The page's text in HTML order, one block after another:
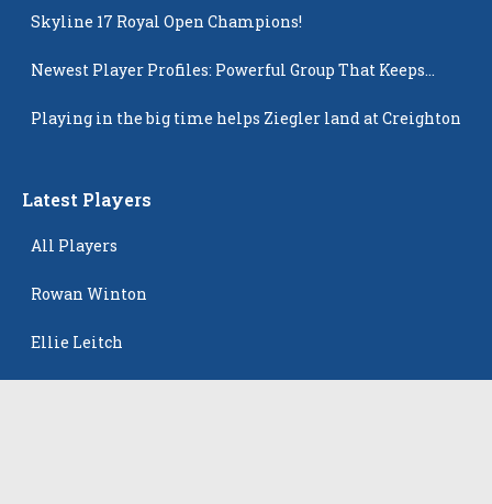
Skyline 17 Royal Open Champions!
Newest Player Profiles: Powerful Group That Keeps
Playing in the big time helps Ziegler land at Creighton
Latest Players
All Players
Rowan Winton
Ellie Leitch